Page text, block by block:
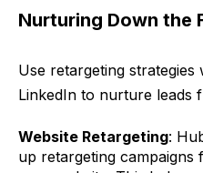
Nurturing Down the
Use retargeting
LinkedIn to nurture leads
Website Retargeting:
up retargeting